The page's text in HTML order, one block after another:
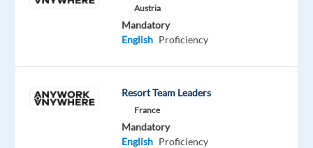
job
Check
other
jobs
Austria
Mandatory
English Proficiency
Resort Team Leaders
France
Mandatory
English Proficiency